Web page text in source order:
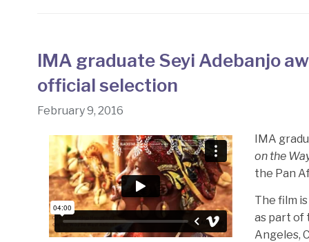
IMA graduate Seyi Adebanjo
official selection
February 9, 2016
IMA
on the
the Pan
The film
as part of
Angeles,